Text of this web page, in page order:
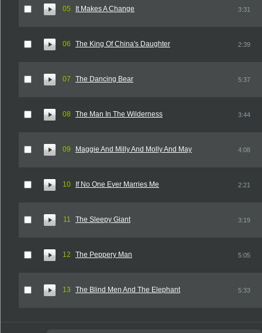
05 It Makes A Change 3:31
06 The King Of China's Daughter 2:39
07 The Dancing Bear 5:37
08 The Man In The Wilderness 3:44
09 Maggie And Milly And Molly And May 4:08
10 If No One Ever Marries Me 2:21
11 The Sleepy Giant 3:19
12 The Peppery Man 5:05
13 The Blind Men And The Elephant 5:33